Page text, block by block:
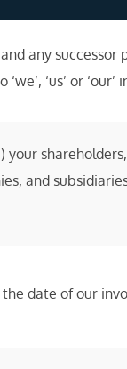
any
‘us’ or
and
date of our